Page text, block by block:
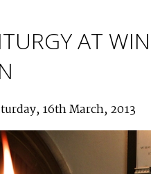
AT
16th March, 2013